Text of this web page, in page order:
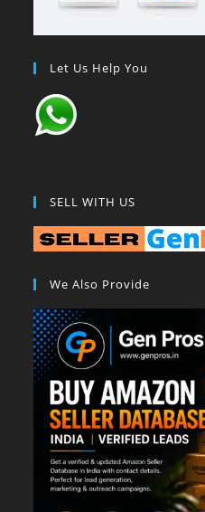
Let Us Help You
SELL WITH US
We Also Provide